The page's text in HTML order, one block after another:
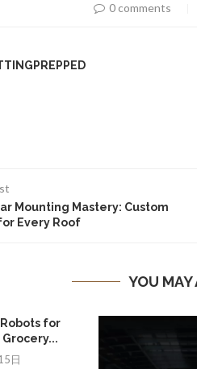
0 comments
Mounting Mastery: Custom
Every Roof
YOU MAY
for
日